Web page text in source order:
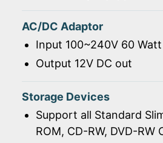
AC/DC Adaptor
Input 100~240V 60
Output 12V DC out
Storage Devices
Support all Standard
ROM, CD-RW, DVD-RW